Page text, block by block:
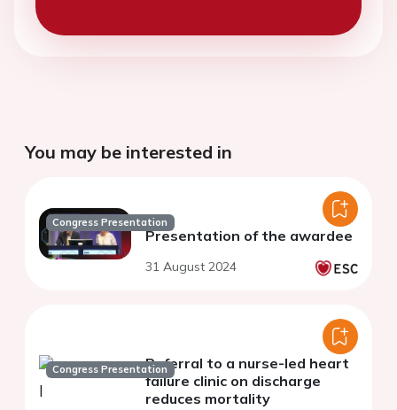
You may be interested in
Congress Presentation
Presentation of the awardee
31 August 2024
Congress PresentationReferral to a nurse-led heart
failure clinic on discharge
reduces mortality